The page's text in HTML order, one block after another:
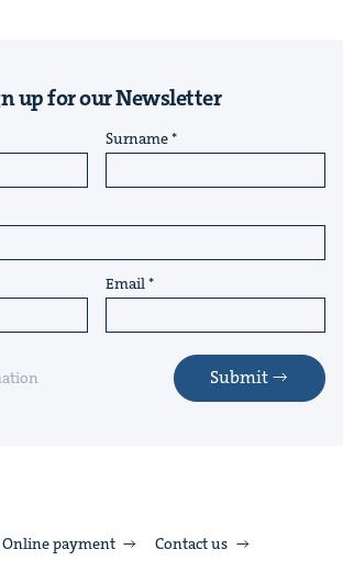
up for our Newsletter
Surname
Email
Submit
Online payment
Contact us